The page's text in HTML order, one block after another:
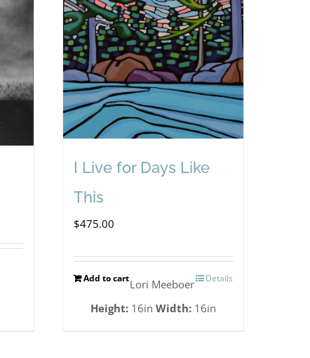
I Live for Days Like
This
$475.00
Add to cart Details
Lori Meeboer
Height:16in Width:16in